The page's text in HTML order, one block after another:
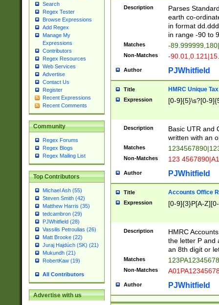
Search
Regex Tester
Browse Expressions
Add Regex
Manage My
Expressions
Contributors
Regex Resources
Web Services
Advertise
Contact Us
Register
Recent Expressions
Recent Comments
Community
Regex Forums
Regex Blogs
Regex Mailing List
Top Contributors
Michael Ash (55)
Steven Smith (42)
Matthew Harris (35)
tedcambron (29)
PJWhitfield (28)
Vassilis Petroulias (26)
Matt Brooke (22)
Juraj Hajdúch (SK) (21)
Mukundh (21)
RobertKaw (19)
All Contributors
Advertise with us
Description
Parses
earth co-
in format
in range -90 to
Matches -
Non-Matches -
Author PJWhitfield
Title HMRC Unique
Expression [0-9]{5}\s?[0-
Description
Basic UTR and
written with an
Matches
Non-Matches 123
Author PJWhitfield
Title Accounts Office
Expression [0-9]{3}P[A-
Description
HMRC
the letter P and
an 8th digit or
Matches
Non-Matches
Author PJWhitfield